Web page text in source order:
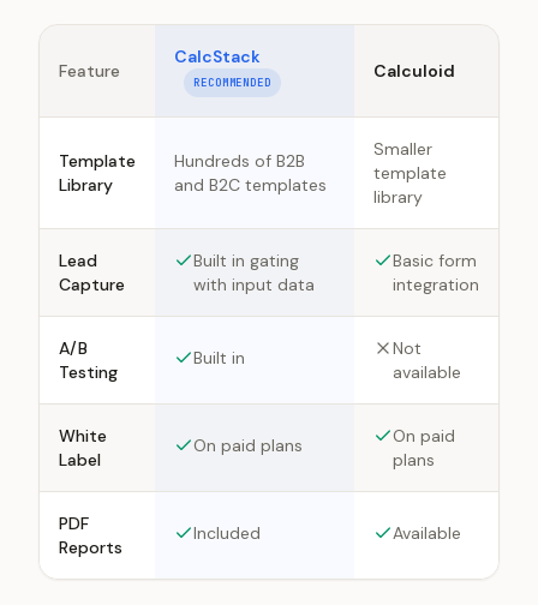
Feature
CalcStack
RECOMMENDED
Calculoid
Template
Library
Hundreds of B2B
and B2C templates
Smaller
template
library
Lead
Capture
Built in gating
with input data
Basic form
integration
A/B
Testing
Built in
Not
available
White
Label
On paid plans
On paid
plans
PDF
Reports
Included Available